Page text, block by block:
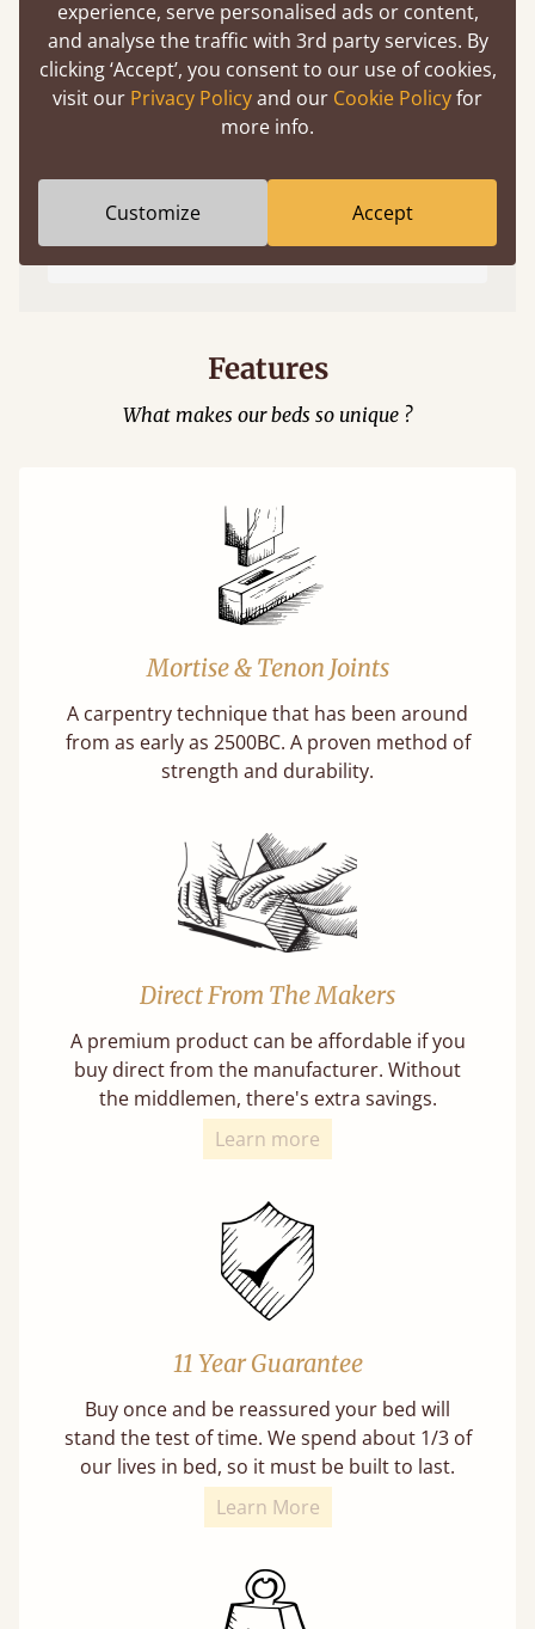
Easy to launch by clicking the AR icon
(above) on the 3D model options.
Features
What makes our beds so unique ?
Mortise & Tenon Joints
A carpentry technique that has been around
from as early as 2500BC. A proven method of
strength and durability.
Direct From The Makers
A premium product can be affordable if you
buy direct from the manufacturer. Without
the middlemen, there's extra savings.
Learn more
11 Year Guarantee
Buy once and be reassured your bed will
stand the test of time. We spend about 1/3 of
our lives in bed, so it must be built to last.
Learn More
experience, serve personalised ads or content,
and analyse the traffic with 3rd party services. By
clicking ‘Accept’, you consent to our use of cookies,
visit our Privacy Policyand our Cookie Policyfor
more info.
Customize Accept